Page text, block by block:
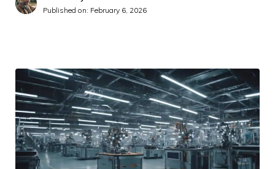
Published on: February 6, 2026